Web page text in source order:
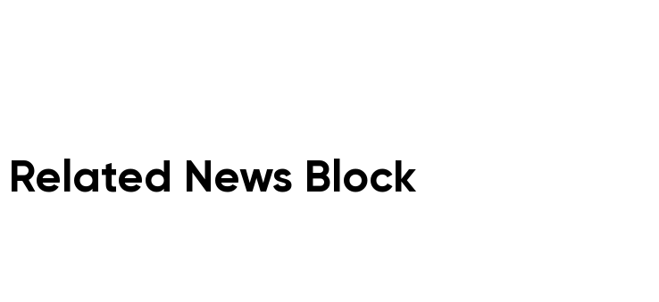
Related News Block